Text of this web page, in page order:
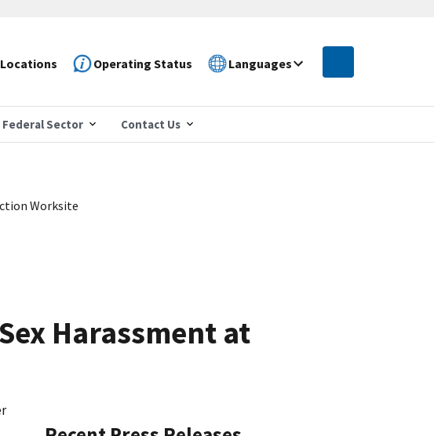
Locations Operating Status Languages
Federal Sector Contact Us
Worksite
Harassment at